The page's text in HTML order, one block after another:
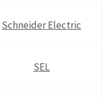
Schneider Electric
SEL